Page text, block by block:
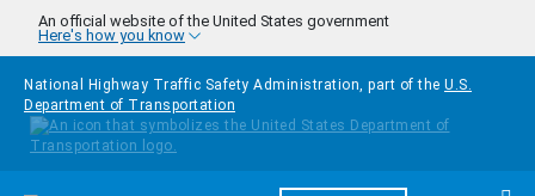
Skip to main content
An official website of the United States government
Here's how you know
National Highway Traffic Safety Administration, part of the U.S.
Department of Transportation